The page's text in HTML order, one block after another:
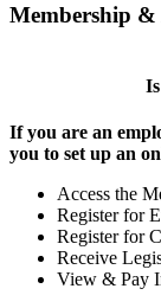
Membership &
If you are an
you to set up an
Access the
Register for
Register for
Receive
View & Pay